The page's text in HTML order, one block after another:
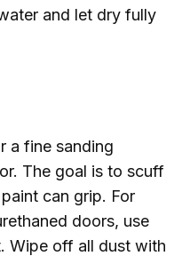
and let dry fully
a fine sanding
The goal is to scuff
can grip. For
doors, use
Wipe off all dust with